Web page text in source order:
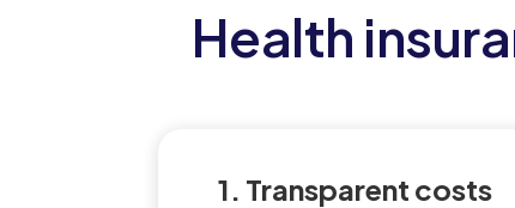
Health
1. Transparent costs